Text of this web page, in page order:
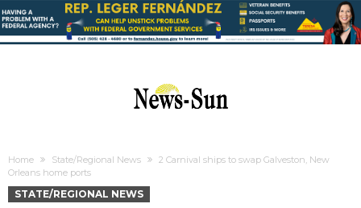
Home State/Regional News
2 Carnival ships to swap Galveston, New
Orleans home ports
STATE/REGIONAL NEWS